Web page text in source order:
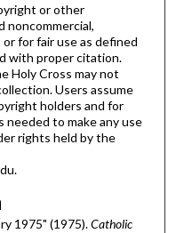
or other
noncommercial,
for fair use as defined
with proper citation.
Holy Cross may not
Users assume
holders and for
to make any use
rights held by the
1975" (1975).Catholic